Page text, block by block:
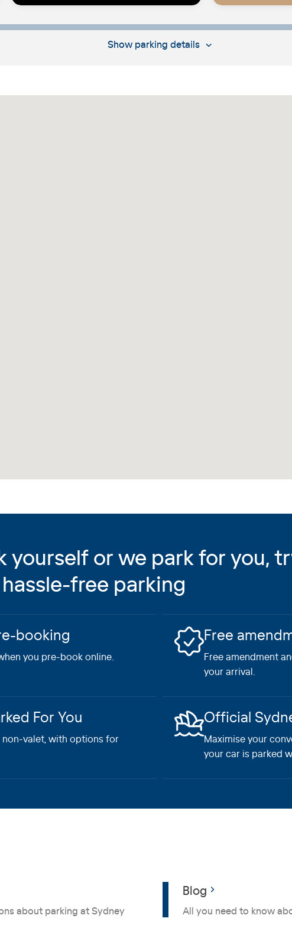
terminal
Located within the P7 Car Park
Cars may be stored undercover or in
Head
Show parking details
yourself or we park for you,
free parking
booking
you pre-book online.
Free
Free amendment
your arrival.
For You
non-valet, with options for
Official
Maximise your
your car is parked
about parking at Sydney
Blog
All you need to know